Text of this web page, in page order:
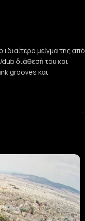
μείγμα της από
διάθεσή του και
grooves και